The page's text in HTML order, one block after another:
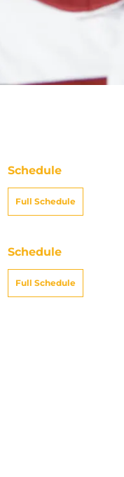
Schedule
Full Schedule
Schedule
Full Schedule